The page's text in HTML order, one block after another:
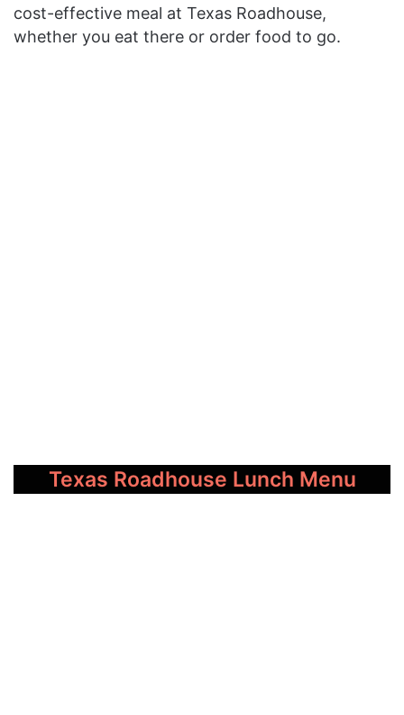
cost-effective meal at Texas Roadhouse,
whether you eat there or order food to go.
Texas Roadhouse Lunch Menu